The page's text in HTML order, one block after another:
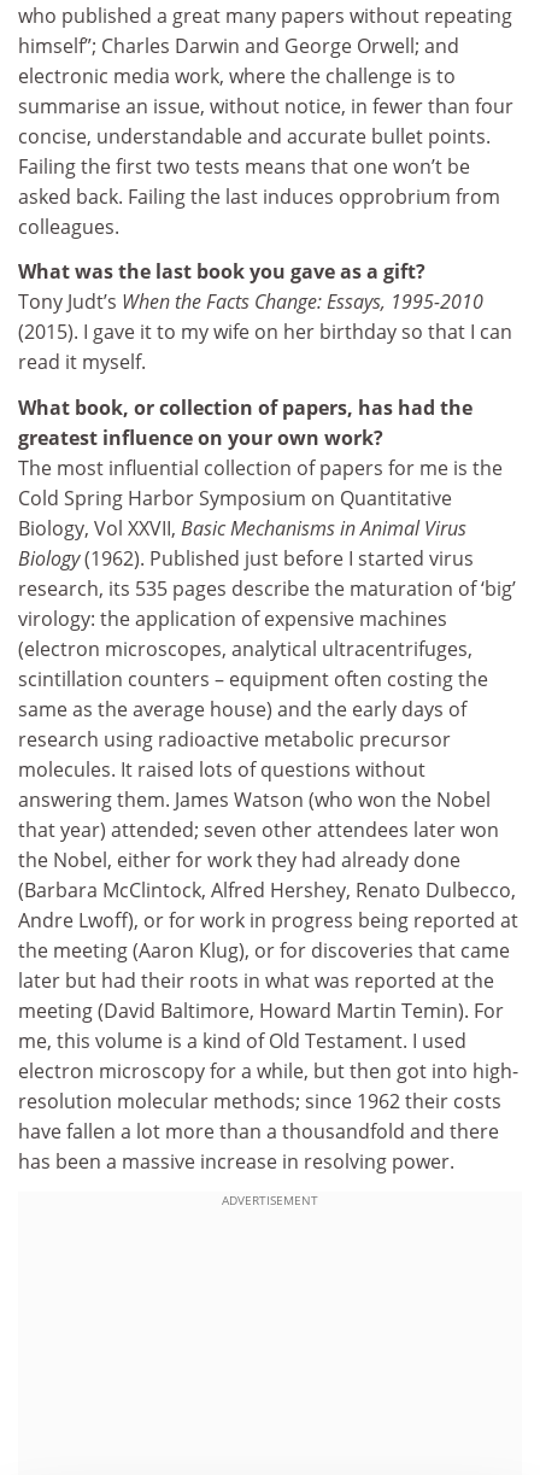
who published a great many papers without repeating
himself”; Charles Darwin and George Orwell; and
electronic media work, where the challenge is to
summarise an issue, without notice, in fewer than four
concise, understandable and accurate bullet points.
Failing the first two tests means that one won’t be
asked back. Failing the last induces opprobrium from
colleagues.
What was the last book you gave as a gift?
Tony Judt’s When the Facts Change: Essays, 1995-2010
(2015). I gave it to my wife on her birthday so that I can
read it myself.
What book, or collection of papers, has had the
greatest influence on your own work?
The most influential collection of papers for me is the
Cold Spring Harbor Symposium on Quantitative
Biology, Vol XXVII, Basic Mechanisms in Animal Virus
Biology(1962). Published just before I started virus
research, its 535 pages describe the maturation of ‘big’
virology: the application of expensive machines
(electron microscopes, analytical ultracentrifuges,
scintillation counters – equipment often costing the
same as the average house) and the early days of
research using radioactive metabolic precursor
molecules. It raised lots of questions without
answering them. James Watson (who won the Nobel
that year) attended; seven other attendees later won
the Nobel, either for work they had already done
(Barbara McClintock, Alfred Hershey, Renato Dulbecco,
Andre Lwoff), or for work in progress being reported at
the meeting (Aaron Klug), or for discoveries that came
later but had their roots in what was reported at the
meeting (David Baltimore, Howard Martin Temin). For
me, this volume is a kind of Old Testament. I used
electron microscopy for a while, but then got into high-
resolution molecular methods; since 1962 their costs
have fallen a lot more than a thousandfold and there
has been a massive increase in resolving power.
ADVERTISEMENT